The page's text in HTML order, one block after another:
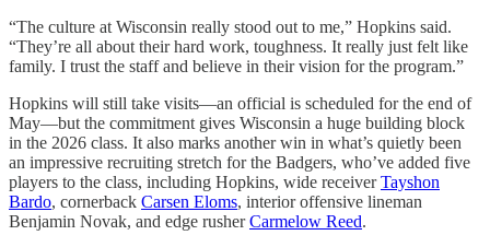
“The culture at Wisconsin really stood out to me,” Hopkins said.
“They’re all about their hard work, toughness. It really just felt like
family. I trust the staff and believe in their vision for the program.”
Hopkins will still take visits—an official is scheduled for the end of
May—but the commitment gives Wisconsin a huge building block
in the 2026 class. It also marks another win in what’s quietly been
an impressive recruiting stretch for the Badgers, who’ve added five
players to the class, including Hopkins, wide receiverTayshon
Bardo, cornerback Carsen Eloms, interior offensive lineman
Benjamin Novak, and edge rusherCarmelow Reed.